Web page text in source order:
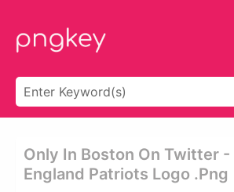
Only In Boston On Twitter -
England Patriots Logo .png